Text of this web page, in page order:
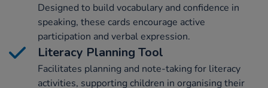
Designed to build vocabulary and confidence in
speaking, these cards encourage active
participation and verbal expression.
Literacy Planning Tool
Facilitates planning and note-taking for literacy
activities, supporting children in organising their